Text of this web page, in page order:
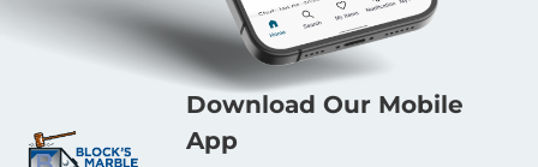
Download Our Mobile
App